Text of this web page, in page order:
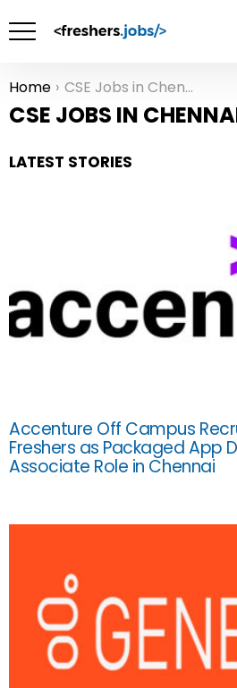
You are here:
Home CSE Jobs in Chennai
CSE JOBS IN
LATEST STORIES
Accenture Off Campus
Freshers as Packaged App
Associate Role in Chennai